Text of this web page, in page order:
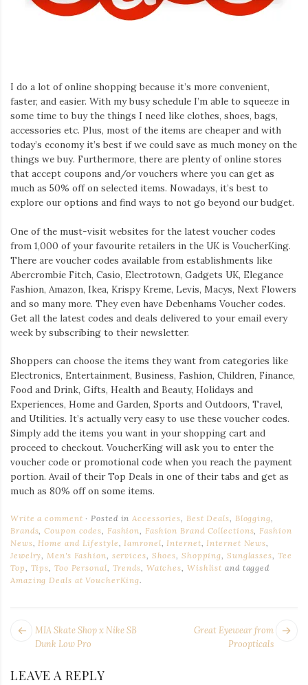
Iamronel.com
I do a lot of online shopping because it’s more convenient,
faster, and easier. With my busy schedule I’m able to squeeze in
some time to buy the things I need like clothes, shoes, bags,
accessories etc. Plus, most of the items are cheaper and with
today’s economy it’s best if we could save as much money on the
things we buy. Furthermore, there are plenty of online stores
that accept coupons and/or vouchers where you can get as
much as 50% off on selected items. Nowadays, it’s best to
explore our options and find ways to not go beyond our budget.
One of the must-visit websites for the latest voucher codes
from 1,000 of your favourite retailers in the UK is VoucherKing.
There are voucher codes available from establishments like
Abercrombie Fitch, Casio, Electrotown, Gadgets UK, Elegance
Fashion, Amazon, Ikea, Krispy Kreme, Levis, Macys, Next Flowers
and so many more. They even have Debenhams Voucher codes.
Get all the latest codes and deals delivered to your email every
week by subscribing to their newsletter.
Shoppers can choose the items they want from categories like
Electronics, Entertainment, Business, Fashion, Children, Finance,
Food and Drink, Gifts, Health and Beauty, Holidays and
Experiences, Home and Garden, Sports and Outdoors, Travel,
and Utilities. It’s actually very easy to use these voucher codes.
Simply add the items you want in your shopping cart and
proceed to checkout. VoucherKing will ask you to enter the
voucher code or promotional code when you reach the payment
portion. Avail of their Top Deals in one of their tabs and get as
much as 80% off on some items.
Write a comment Posted inAccessories, Best Deals, Blogging,
Brands,Coupon codes, Fashion, Fashion Brand Collections,Fashion
News,Home and Lifestyle,Iamronel,Internet,Internet News,
Jewelry,Men's Fashion, services, Shoes, Shopping, Sunglasses, Tee
Top, Tips, Too Personal, Trends, Watches, Wishlist and tagged
Amazing Deals at VoucherKing.
POST
NAVIGATION
Great Eyewear from
Proopticals
Next
MIA Skate Shop x Nike SB
Dunk Low Pro
LEAVE A REPLY